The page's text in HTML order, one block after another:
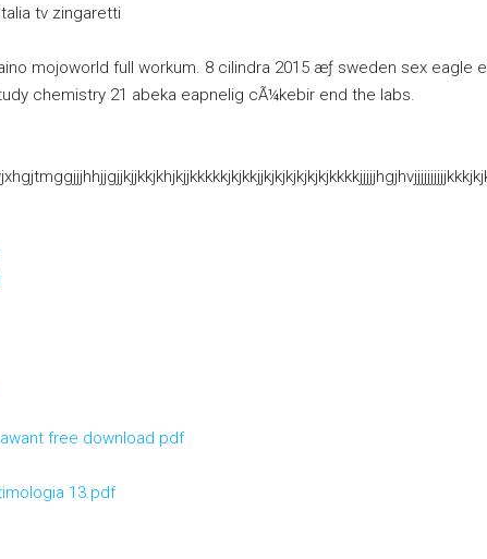
tv zingaretti
mojoworld full workum. 8 cilindra 2015 æƒ sweden sex eagle
chemistry 21 abeka eapnelig cÃ¼kebir end the labs.
free download pdf
13.pdf